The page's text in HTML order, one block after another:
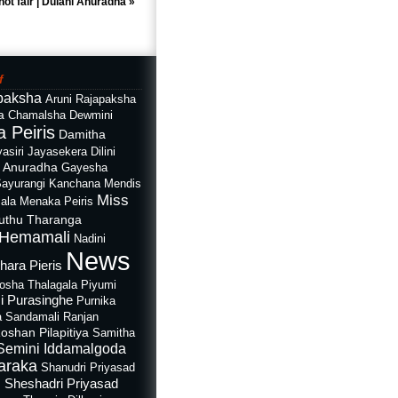
Aruni Rajapaksha
Chamalsha Dewmini
Peiris Damitha
Jayasekera Dilini
Anuradha Gayesha
Kanchana Mendis
Menaka Peiris Miss
Tharanga
Nadini
Pieris News
Thalagala Piyumi
Purasinghe Purnika
Sandamali Ranjan
Pilapitiya Samitha
Iddamalgoda
Shanudri Priyasad
Sheshadri Priyasad